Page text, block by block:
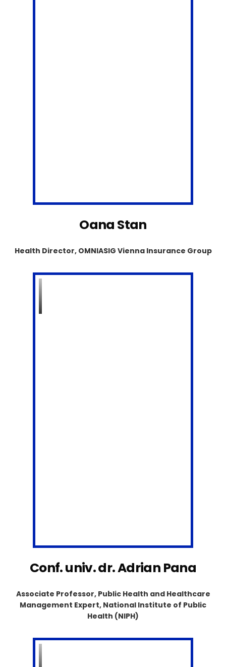
Oana Stan
Health Director, OMNIASIG Vienna Insurance Group
Conf. univ. dr. Adrian Pana
Associate Professor, Public Health and Healthcare
Management Expert, National Institute of Public
Health (NIPH)